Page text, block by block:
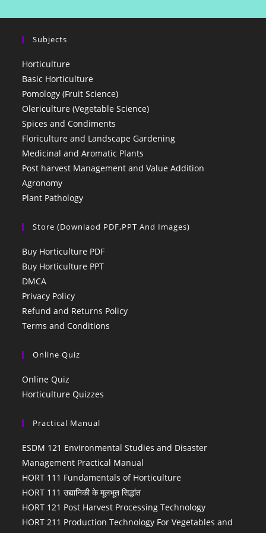
Subjects
Horticulture
Basic Horticulture
Pomology (Fruit Science)
Olericulture (Vegetable Science)
Spices and Condiments
Floriculture and Landscape Gardening
Medicinal and Aromatic Plants
Post harvest Management and Value Addition
Agronomy
Plant Pathology
Store (Downlaod PDF,PPT And Images)
Buy Horticulture PDF
Buy Horticulture PPT
DMCA
Privacy Policy
Refund and Returns Policy
Terms and Conditions
Online Quiz
Online Quiz
Horticulture Quizzes
Practical Manual
ESDM 121 Environmental Studies and Disaster
Management Practical Manual
HORT 111 Fundamentals of Horticulture
HORT 111 उद्यानिकी के मूलभूत सिद्धांत
HORT 121 Post Harvest Processing Technology
HORT 211 Production Technology For Vegetables and